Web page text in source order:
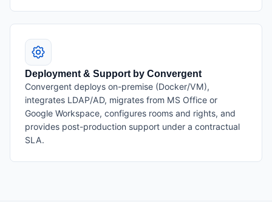
Deployment & Support by Convergent
Convergent deploys on-premise (Docker/VM),
integrates LDAP/AD, migrates from MS Office or
Google Workspace, configures rooms and rights, and
provides post-production support under a contractual
SLA.